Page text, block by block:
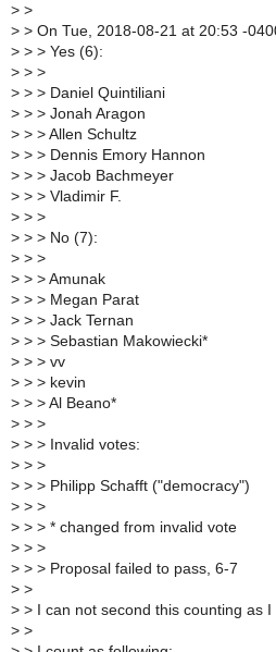
> >
> > On Tue, 2018-08-21 at 20:53 -
> > > Yes (6):
> > >
> > > Daniel Quintiliani
> > > Jonah Aragon
> > > Allen Schultz
> > > Dennis Emory Hannon
> > > Jacob Bachmeyer
> > > Vladimir F.
> > >
> > > No (7):
> > >
> > > Amunak
> > > Megan Parat
> > > Jack Ternan
> > > Sebastian Makowiecki*
> > > vv
> > > kevin
> > > Al Beano*
> > >
> > > Invalid votes:
> > >
> > > Philipp Schafft ("democracy")
> > >
> > > * changed from invalid vote
> > >
> > > Proposal failed to pass, 6-7
> >
> > I can not second this counting as
> >